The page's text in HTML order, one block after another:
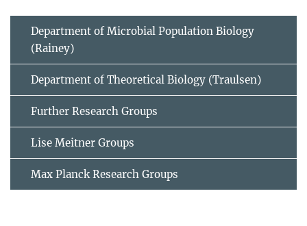
Department of Microbial Population Biology
(Rainey)
Department of Theoretical Biology (Traulsen)
Further Research Groups
Lise Meitner Groups
Max Planck Research Groups